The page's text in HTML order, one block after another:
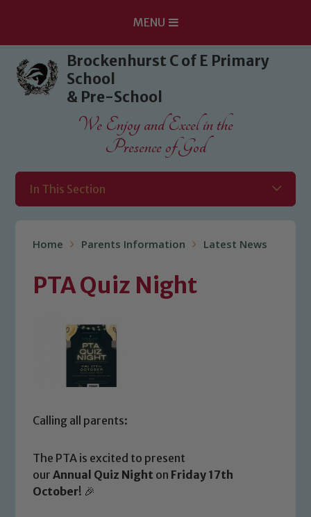
Skip to content ↓
MENU
Brockenhurst C of E Primary
School
& Pre-School
We Enjoy and Excel in the
Presence of God
In This Section
Home Parents Information Latest News
PTA Quiz Night
Calling all parents:
The PTA is excited to present
ourAnnual Quiz Night on Friday 17th
October! 🎉